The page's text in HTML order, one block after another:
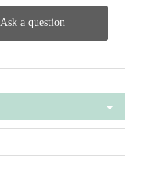
Ask a question